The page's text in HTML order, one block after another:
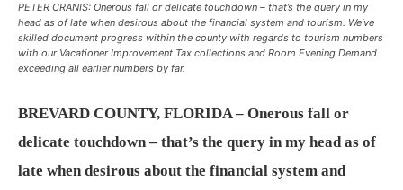
PETER CRANIS: Onerous fall or delicate touchdown – that’s the query in my
head as of late when desirous about the financial system and tourism. We’ve
skilled document progress within the county with regards to tourism numbers
with our Vacationer Improvement Tax collections and Room Evening Demand
exceeding all earlier numbers by far.
BREVARD COUNTY, FLORIDA – Onerous fall or
delicate touchdown – that’s the query in my head as of
late when desirous about the financial system and